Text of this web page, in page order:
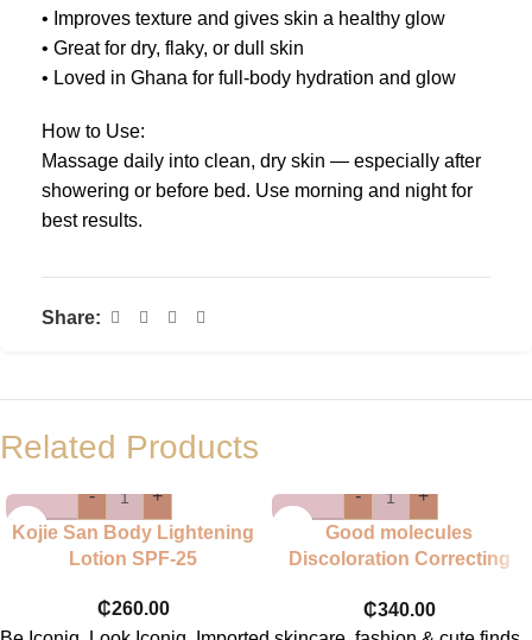
• Improves texture and gives skin a healthy glow
• Great for dry, flaky, or dull skin
• Loved in Ghana for full-body hydration and glow
How to Use:
Massage daily into clean, dry skin — especially after
showering or before bed. Use morning and night for
best results.
Share:
Related Products
-
+
Kojie San Body Lightening
Lotion SPF-25
₵260.00
-
+
Good molecules
Discoloration Correcting
₵340.00